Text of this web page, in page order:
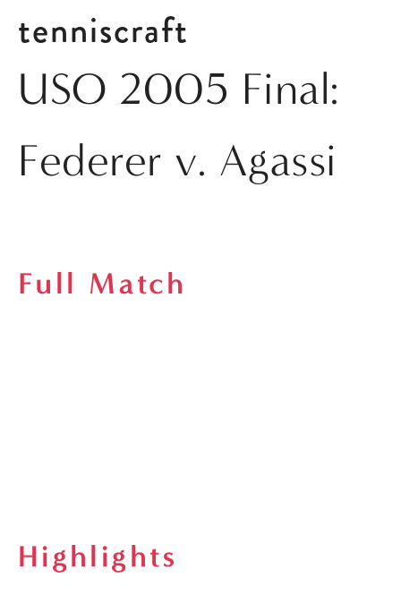
tenniscraft
USO 2005 Final:
Federer v. Agassi
Full Match
Highlights